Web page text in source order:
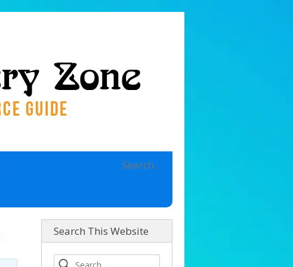
Search This Website